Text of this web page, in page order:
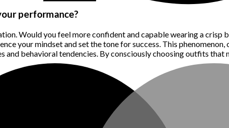
performance?
Would you feel more confident and capable wearing a
your mindset and set the tone for success. This
and behavioral tendencies. By consciously choosing outfits